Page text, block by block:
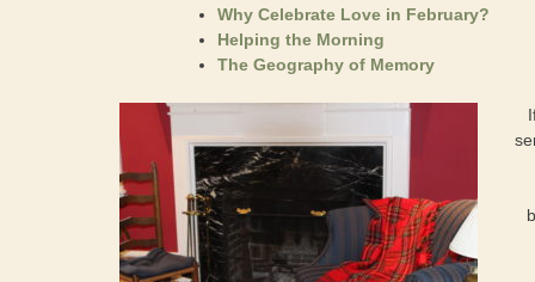
Why Celebrate Love in February?
Helping the Morning
The Geography of Memory